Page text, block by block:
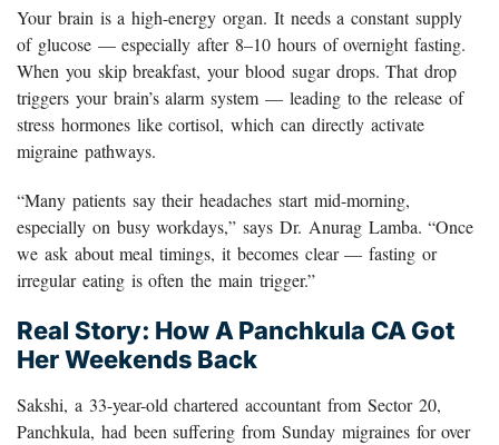
Your brain is a high-energy organ. It needs a constant supply
of glucose — especially after 8–10 hours of overnight fasting.
When you skip breakfast, your blood sugar drops. That drop
triggers your brain’s alarm system — leading to the release of
stress hormones like cortisol, which can directly activate
migraine pathways.
“Many patients say their headaches start mid-morning,
especially on busy workdays,” says Dr. Anurag Lamba. “Once
we ask about meal timings, it becomes clear — fasting or
irregular eating is often the main trigger.”
Real Story: How A Panchkula CA Got
Her Weekends Back
Sakshi, a 33-year-old chartered accountant from Sector 20,
Panchkula, had been suffering from Sunday migraines for over